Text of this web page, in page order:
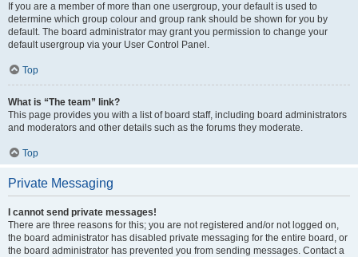
If you are a member of more than one usergroup, your default is used to
determine which group colour and group rank should be shown for you by
default. The board administrator may grant you permission to change your
default usergroup via your User Control Panel.
Top
What is “The team” link?
This page provides you with a list of board staff, including board administrators
and moderators and other details such as the forums they moderate.
Top
Private Messaging
I cannot send private messages!
There are three reasons for this; you are not registered and/or not logged on,
the board administrator has disabled private messaging for the entire board, or
the board administrator has prevented you from sending messages. Contact a